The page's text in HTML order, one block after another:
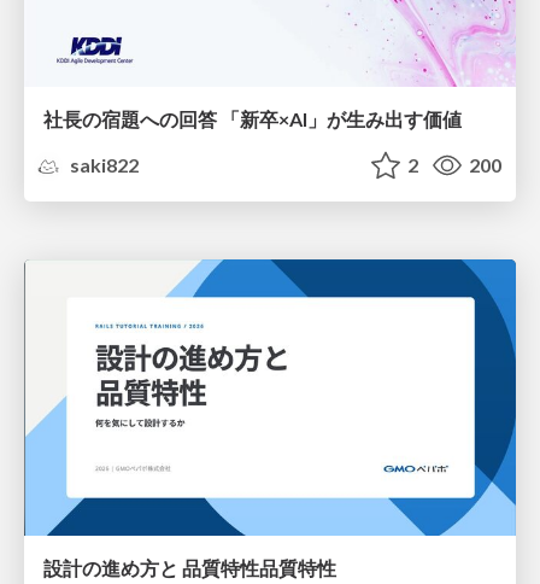
社長の宿題への回答 「新卒×AI」が生み出す価値
saki822
2 200
設計の進め方と 品質特性品質特性